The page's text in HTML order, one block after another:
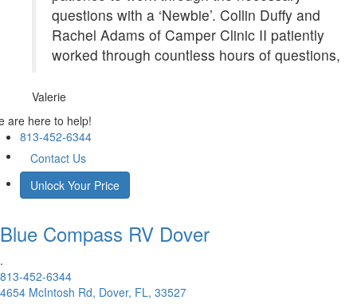
questions with a ‘Newbie’. Collin Duffy and
Rachel Adams of Camper Clinic II patiently
worked through countless hours of questions,
Valerie
are here to help!
813-452-6344
Contact Us
Unlock Your Price
Blue Compass RV Dover
.
813-452-6344
4654 McIntosh Rd, Dover, FL, 33527